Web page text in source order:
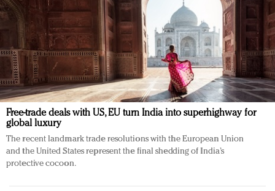
Free-trade deals with US, EU turn India into superhighway for
global luxury
The recent landmark trade resolutions with the European Union
and the United States represent the final shedding of India’s
protective cocoon.